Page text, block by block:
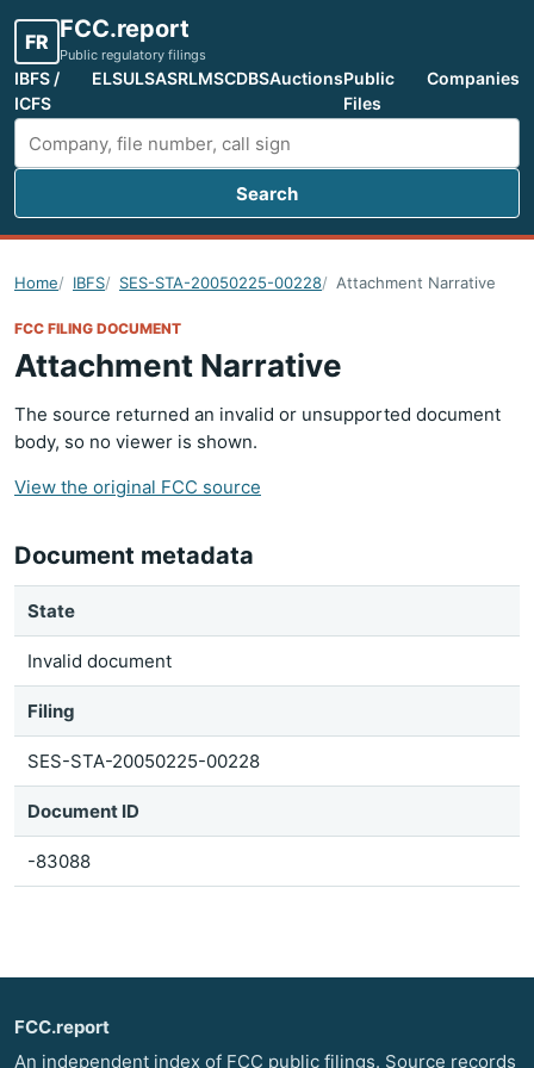
FR FCC.report
Public regulatory filings
IBFS /
ICFS
ELSULSASRLMSCDBSAuctionsPublic
Files
Companies
Search FCC filings
Search
Home IBFS SES-STA-20050225-00228 Attachment Narrative
FCC FILING DOCUMENT
Attachment Narrative
The source returned an invalid or unsupported document
body, so no viewer is shown.
View the original FCC source
Document metadata
State
Invalid document
Filing
SES-STA-20050225-00228
Document ID
-83088
FCC.report
An independent index of FCC public filings. Source records